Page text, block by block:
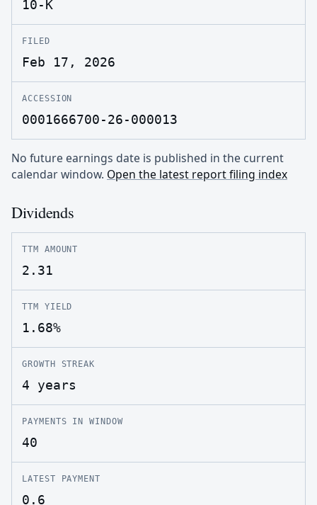
10-K
FILED
Feb 17, 2026
ACCESSION
0001666700-26-000013
No future earnings date is published in the current
calendar window. Open the latest report filing index
Dividends
TTM AMOUNT
2.31
TTM YIELD
1.68%
GROWTH STREAK
4 years
PAYMENTS IN WINDOW
40
LATEST PAYMENT
0.6